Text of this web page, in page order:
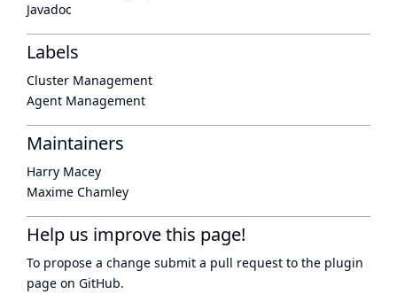
Javadoc
Labels
Cluster Management
Agent Management
Maintainers
Harry Macey
Maxime Chamley
Help us improve this page!
To propose a change submit a pull request to the plugin
page on GitHub.